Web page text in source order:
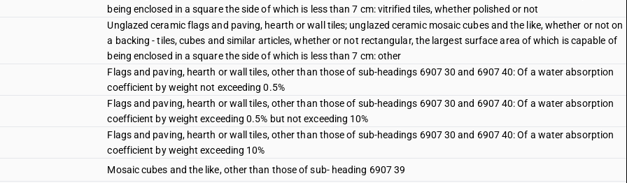
being enclosed in a square the side of which is less than 7 cm: vitrified tiles, whether polished or not
Unglazed ceramic flags and paving, hearth or wall tiles; unglazed ceramic mosaic cubes and the like, whether or not on
a backing - tiles, cubes and similar articles, whether or not rectangular, the largest surface area of which is capable of
being enclosed in a square the side of which is less than 7 cm: other
Flags and paving, hearth or wall tiles, other than those of sub-headings 6907 30 and 6907 40: Of a water absorption
coefficient by weight not exceeding 0.5%
Flags and paving, hearth or wall tiles, other than those of sub-headings 6907 30 and 6907 40: Of a water absorption
coefficient by weight exceeding 0.5% but not exceeding 10%
Flags and paving, hearth or wall tiles, other than those of sub-headings 6907 30 and 6907 40: Of a water absorption
coefficient by weight exceeding 10%
Mosaic cubes and the like, other than those of sub- heading 6907 39